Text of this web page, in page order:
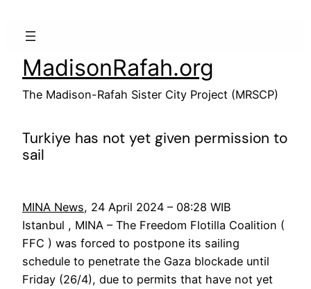
MadisonRafah.org
The Madison-Rafah Sister City Project (MRSCP)
Turkiye has not yet given permission to
sail
MINA News, 24 April 2024 – 08:28 WIB
Istanbul , MINA – The Freedom Flotilla Coalition (
FFC ) was forced to postpone its sailing
schedule to penetrate the Gaza blockade until
Friday (26/4), due to permits that have not yet